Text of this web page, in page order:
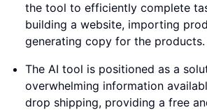
the tool to efficiently complete
building a website, importing
generating copy for the products.
The AI tool is positioned as a
overwhelming information
drop shipping, providing a free